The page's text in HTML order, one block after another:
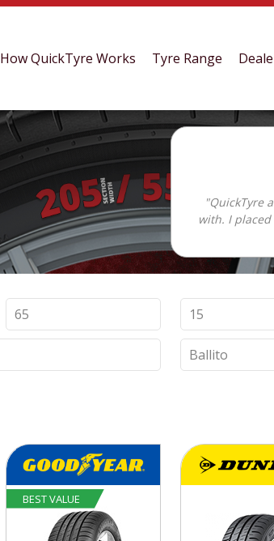
How QuickTyre Works Tyre Range
"QuickTyre
with. I
BEST VALUE